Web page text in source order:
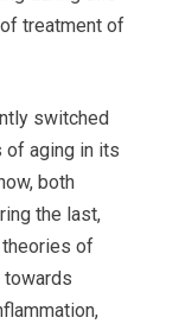
treatment of
switched
of aging in its
both
the last,
theories of
towards